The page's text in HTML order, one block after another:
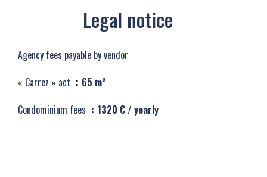
Legal notice
Agency fees payable by vendor
« Carrez » act
65 m²
Condominium fees
1320 € / yearly